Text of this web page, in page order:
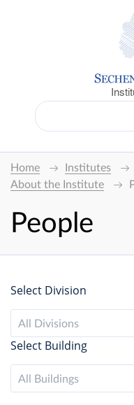
Home Institutes
About the Institute
People
Select Division
All Divisions
Select Building
All Buildings